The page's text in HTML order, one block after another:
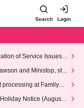
Search Login
of Service Issues R
and Ministop, star
at FamilyMa
Notice (August 1